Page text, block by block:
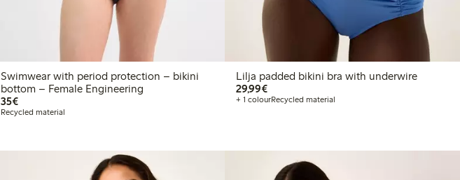
Swimwear with period protection – bikini
bottom – Female Engineering
35€€35.00
Recycled material
Lilja padded bikini bra with underwire
29,99€€29.99
+ 1 colourRecycled material